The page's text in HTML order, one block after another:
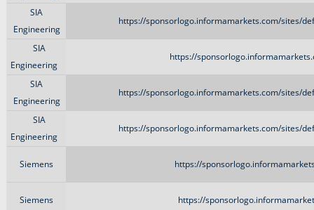
SIA
Engineering
https://sponsorlogo.informamarkets.com/sites/
SIA
Engineering
https://
SIA
Engineering
https://sponsorlogo.informamarkets.com/sites/
SIA
Engineering
https://sponsorlogo.informamarkets.com/sites/
Siemens https://
Siemens https://